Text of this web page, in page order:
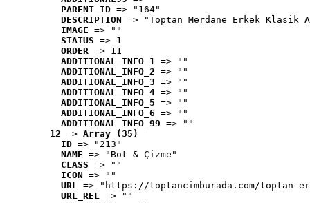
PARENT_ID => "164"
DESCRIPTION => "Toptan Merdane Erkek Klasik
IMAGE => ""
STATUS => 1
ORDER => 11
ADDITIONAL_INFO_1 => ""
ADDITIONAL_INFO_2 => ""
ADDITIONAL_INFO_3 => ""
ADDITIONAL_INFO_4 => ""
ADDITIONAL_INFO_5 => ""
ADDITIONAL_INFO_6 => ""
ADDITIONAL_INFO_99 => ""
12 => Array (35)
ID => "213"
NAME => "Bot & Çizme"
CLASS => ""
ICON => ""
URL => "https://toptancimburada.com/toptan-
URL_REL => ""